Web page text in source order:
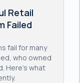
Retail
Failed
fail for many
who owned
Here's what